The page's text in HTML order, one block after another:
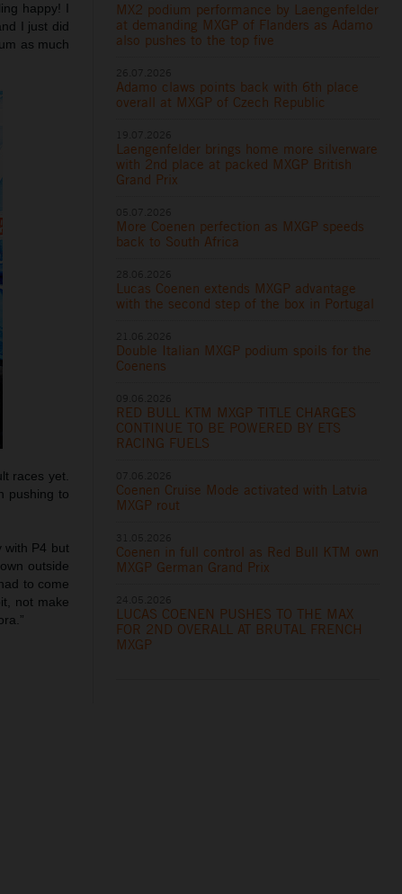
happy! I
I just did
as much
races yet.
pushing to
with P4 but
outside
to come
not make
MX2 podium performance by Laengenfelder
at demanding MXGP of Flanders as Adamo
also pushes to the top five
Adamo claws points back with 6th place
overall at MXGP of Czech Republic
Laengenfelder brings home more silverware
with 2nd place at packed MXGP British
Grand Prix
More Coenen perfection as MXGP speeds
back to South Africa
Lucas Coenen extends MXGP advantage
with the second step of the box in Portugal
Double Italian MXGP podium spoils for the
Coenens
RED BULL KTM MXGP TITLE CHARGES
CONTINUE TO BE POWERED BY ETS
RACING FUELS
Coenen Cruise Mode activated with Latvia
MXGP rout
Coenen in full control as Red Bull KTM own
MXGP German Grand Prix
LUCAS COENEN PUSHES TO THE MAX
FOR 2ND OVERALL AT BRUTAL FRENCH
MXGP